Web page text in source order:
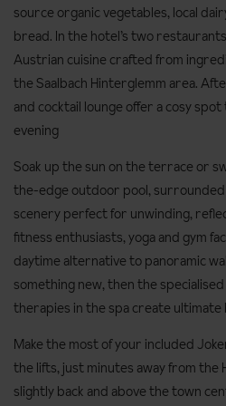
source organic vegetables, local
bread. In the hotel’s two
Austrian cuisine crafted from
the Saalbach Hinterglemm area.
and cocktail lounge offer a cosy
evening
Soak up the sun on the terrace or
the-edge outdoor pool,
scenery perfect for unwinding,
fitness enthusiasts, yoga and gym
daytime alternative to panoramic
something new, then the
therapies in the spa create ultimate
Make the most of your included
the lifts, just minutes away from the
slightly back and above the town